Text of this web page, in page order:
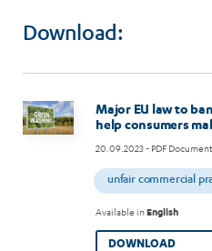
Download:
Image
Major EU law to
help consumers
20.09.2023- PDF
unfair commercial
Available inEnglish
DOWNLOAD